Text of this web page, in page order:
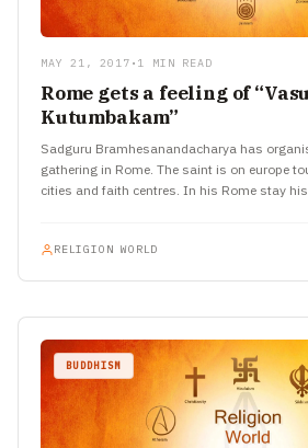
MAY 21, 2017 • 1 MIN READ
Rome gets a feeling of
Kutumbakam”
Sadguru Bramhesanandacharya has
gathering in Rome. The saint is on europe
cities and faith centres. In his Rome stay
RELIGION WORLD
BUDDHISM